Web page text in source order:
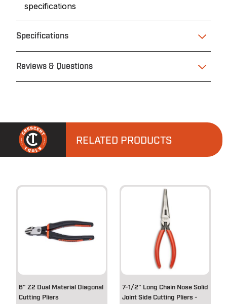
specifications
Specifications
Reviews & Questions
RELATED PRODUCTS
6" Z2 Dual Material Diagonal
Cutting Pliers
7-1/2" Long Chain Nose Solid
Joint Side Cutting Pliers -